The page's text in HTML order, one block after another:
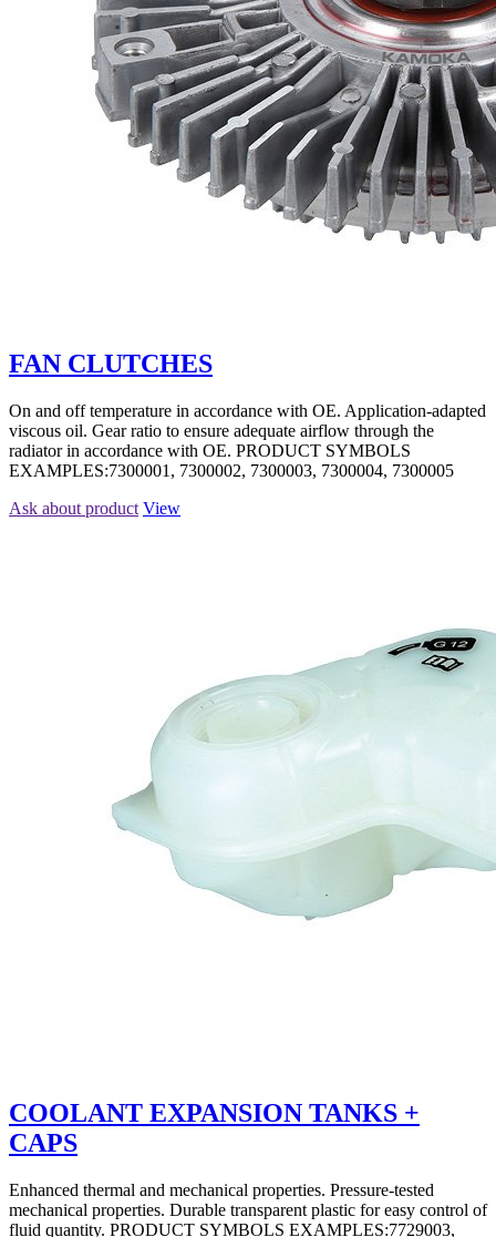
FAN CLUTCHES
On and off temperature in accordance with OE. Application-adapted
viscous oil. Gear ratio to ensure adequate airflow through the
radiator in accordance with OE. PRODUCT SYMBOLS
EXAMPLES:7300001, 7300002, 7300003, 7300004, 7300005
Ask about product View
COOLANT EXPANSION TANKS +
CAPS
Enhanced thermal and mechanical properties. Pressure-tested
mechanical properties. Durable transparent plastic for easy control of
fluid quantity. PRODUCT SYMBOLS EXAMPLES:7729003,